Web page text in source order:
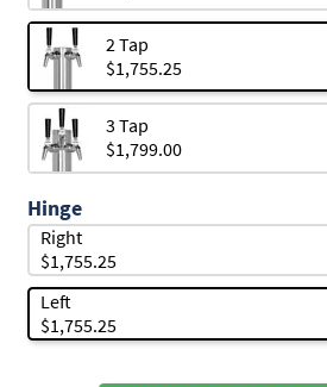
2 Tap
$1,755.25
3 Tap
$1,799.00
Hinge
Right
$1,755.25
Left
$1,755.25